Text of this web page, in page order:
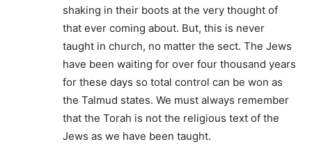
shaking in their boots at the very thought of
that ever coming about. But, this is never
taught in church, no matter the sect. The Jews
have been waiting for over four thousand years
for these days so total control can be won as
the Talmud states. We must always remember
that the Torah is not the religious text of the
Jews as we have been taught.